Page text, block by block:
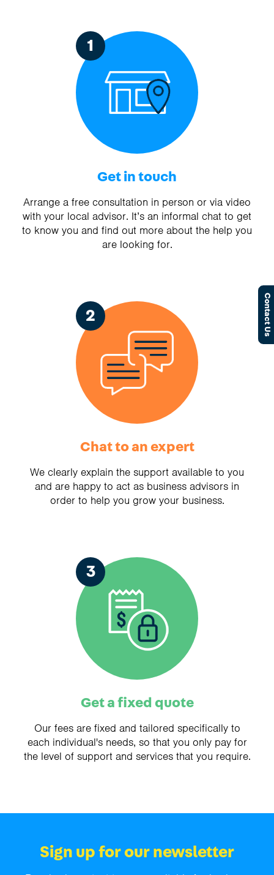
Contact Us
1
Get in touch
Arrange a free consultation in person or via video
with your local advisor. It’s an informal chat to get
to know you and find out more about the help you
are looking for.
2
Chat to an expert
We clearly explain the support available to you
and are happy to act as business advisors in
order to help you grow your business.
3
Get a fixed quote
Our fees are fixed and tailored specifically to
each individual's needs, so that you only pay for
the level of support and services that you require.
Sign up for our newsletter